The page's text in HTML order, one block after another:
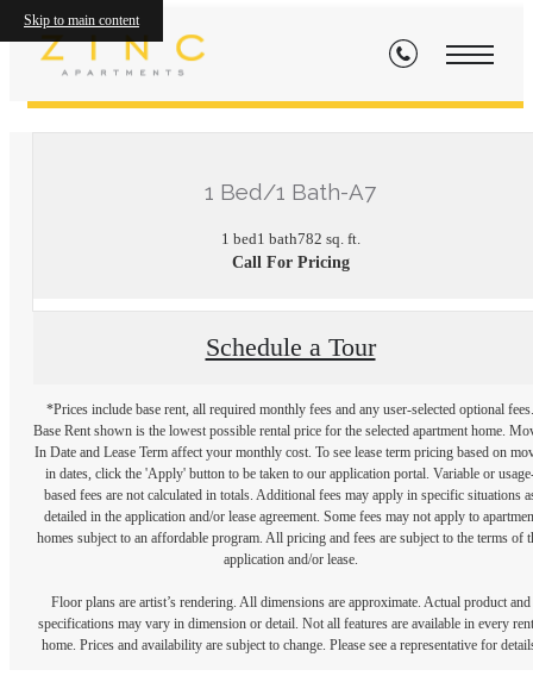
Skip to main content
1 Bed/1 Bath-A7
1 bed1 bath782 sq. ft.
Call For Pricing
Schedule a Tour
*Prices include base rent, all required monthly fees and any user-selected optional fees.
Base Rent shown is the lowest possible rental price for the selected apartment home.
In Date and Lease Term affect your monthly cost. To see lease term pricing based on
in dates, click the 'Apply' button to be taken to our application portal. Variable or
based fees are not calculated in totals. Additional fees may apply in specific situations
detailed in the application and/or lease agreement. Some fees may not apply to
homes subject to an affordable program. All pricing and fees are subject to the terms of
application and/or lease.
Floor plans are artist’s rendering. All dimensions are approximate. Actual product and
specifications may vary in dimension or detail. Not all features are available in every
home. Prices and availability are subject to change. Please see a representative for